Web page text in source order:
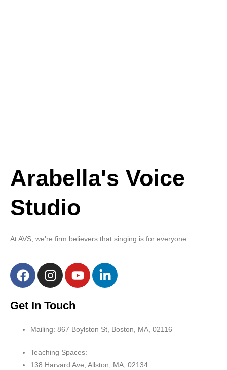
Arabella's Voice
Studio
At AVS, we’re firm believers that singing is for everyone.
Get In Touch
Mailing: 867 Boylston St, Boston, MA, 02116
Teaching Spaces:
138 Harvard Ave, Allston, MA, 02134